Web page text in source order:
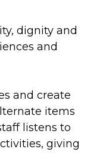
dignity and
and
and create
items
listens to
giving